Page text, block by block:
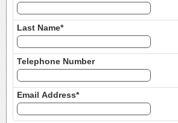
Last Name*
Telephone Number
Email Address*